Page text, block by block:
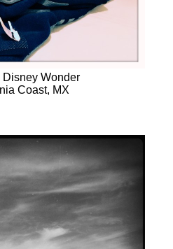
Disney Wonder
Coast, MX